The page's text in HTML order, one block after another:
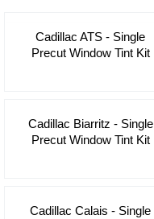
Cadillac ATS - Single
Precut Window Tint Kit
Cadillac Biarritz - Single
Precut Window Tint Kit
Cadillac Calais - Single